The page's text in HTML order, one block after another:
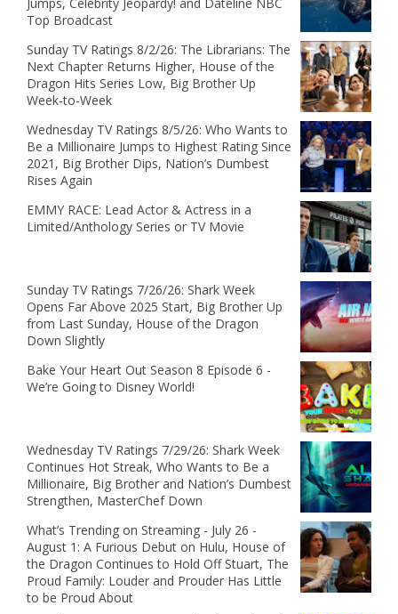
Jumps, Celebrity Jeopardy! and Dateline NBC
Top Broadcast
Sunday TV Ratings 8/2/26: The Librarians: The
Next Chapter Returns Higher, House of the
Dragon Hits Series Low, Big Brother Up
Week-to-Week
Wednesday TV Ratings 8/5/26: Who Wants to
Be a Millionaire Jumps to Highest Rating Since
2021, Big Brother Dips, Nation’s Dumbest
Rises Again
EMMY RACE: Lead Actor & Actress in a
Limited/Anthology Series or TV Movie
Sunday TV Ratings 7/26/26: Shark Week
Opens Far Above 2025 Start, Big Brother Up
from Last Sunday, House of the Dragon
Down Slightly
Bake Your Heart Out Season 8 Episode 6 -
We’re Going to Disney World!
Wednesday TV Ratings 7/29/26: Shark Week
Continues Hot Streak, Who Wants to Be a
Millionaire, Big Brother and Nation’s Dumbest
Strengthen, MasterChef Down
What’s Trending on Streaming - July 26 -
August 1: A Furious Debut on Hulu, House of
the Dragon Continues to Hold Off Stuart, The
Proud Family: Louder and Prouder Has Little
to be Proud About